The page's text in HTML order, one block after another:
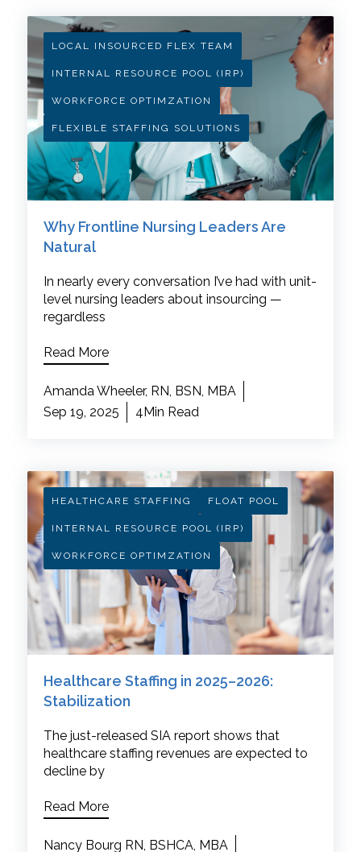
LOCAL INSOURCED FLEX TEAM
INTERNAL RESOURCE POOL (IRP)
WORKFORCE OPTIMZATION
FLEXIBLE STAFFING SOLUTIONS
Why Frontline Nursing Leaders Are
Natural
In nearly every conversation I’ve had with unit-
level nursing leaders about insourcing —
regardless
Read More
Amanda Wheeler, RN, BSN, MBA
Sep 19, 2025
4Min Read
HEALTHCARE STAFFING FLOAT POOL
INTERNAL RESOURCE POOL (IRP)
WORKFORCE OPTIMZATION
Healthcare Staffing in 2025–2026:
Stabilization
The just-released SIA report shows that
healthcare staffing revenues are expected to
decline by
Read More
Nancy Bourg RN, BSHCA, MBA